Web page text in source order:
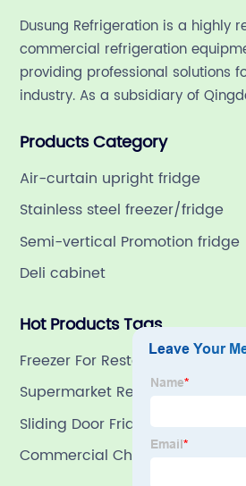
Dusung Refrigeration is a highly
commercial refrigeration
providing professional solutions
industry. As a subsidiary of
refrigeration company in China
Products Category
Air-curtain upright fridge
Stainless steel freezer/fridge
Semi-vertical Promotion fridge
Deli cabinet
Hot Products Tags
Freezer For Restaurant Dishes
Supermarket Refrigeration
Sliding Door Fridge Freezer
Commercial Chest Freezer